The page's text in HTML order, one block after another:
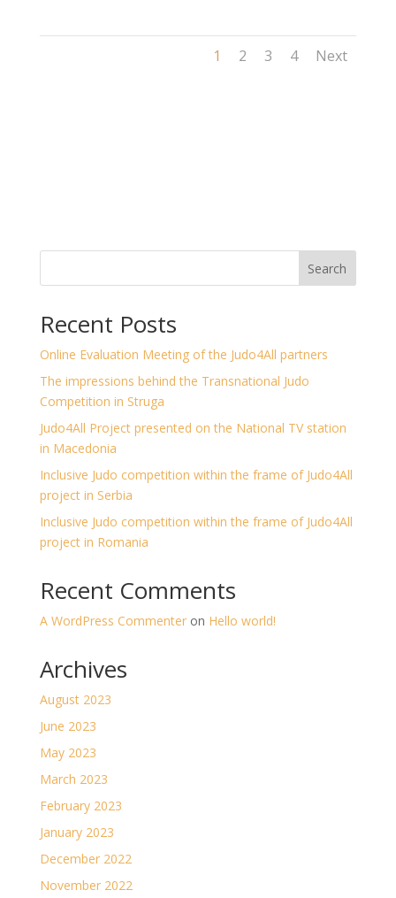
1 2 3 4 Next
Search
Recent Posts
Online Evaluation Meeting of the Judo4All partners
The impressions behind the Transnational Judo
Competition in Struga
Judo4All Project presented on the National TV station
in Macedonia
Inclusive Judo competition within the frame of Judo4All
project in Serbia
Inclusive Judo competition within the frame of Judo4All
project in Romania
Recent Comments
A WordPress Commenteron Hello world!
Archives
August 2023
June 2023
May 2023
March 2023
February 2023
January 2023
December 2022
November 2022